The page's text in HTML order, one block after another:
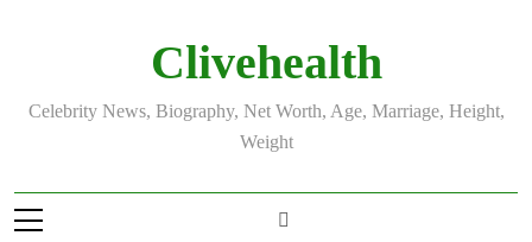
Clivehealth
Celebrity News, Biography, Net Worth, Age, Marriage, Height,
Weight